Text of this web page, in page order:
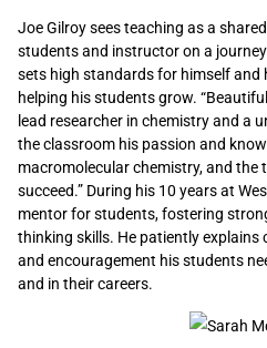
Joe Gilroy sees teaching as a
students and instructor on a
sets high standards for himself
helping his students grow.
lead researcher in chemistry and a
the classroom his passion and
macromolecular chemistry, and the
succeed.” During his 10 years at
mentor for students, fostering
thinking skills. He patiently explains
and encouragement his students
and in their careers.